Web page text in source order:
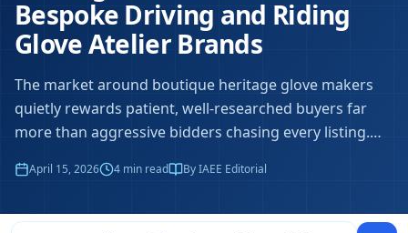
Bespoke Driving and Riding
Glove Atelier Brands
The market around boutique heritage glove makers
quietly rewards patient, well-researched buyers far
more than aggressive bidders chasing every listing.…
April 15, 2026 4 min read By IAEE Editorial